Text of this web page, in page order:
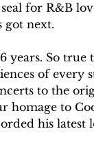
for R&B
got next.
years. So true
of every
to the
to
his latest